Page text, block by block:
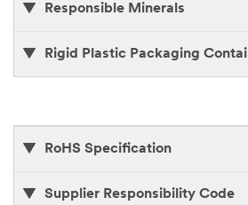
Responsible Minerals
Rigid Plastic Packaging
RoHS Specification
Supplier Responsibility Code